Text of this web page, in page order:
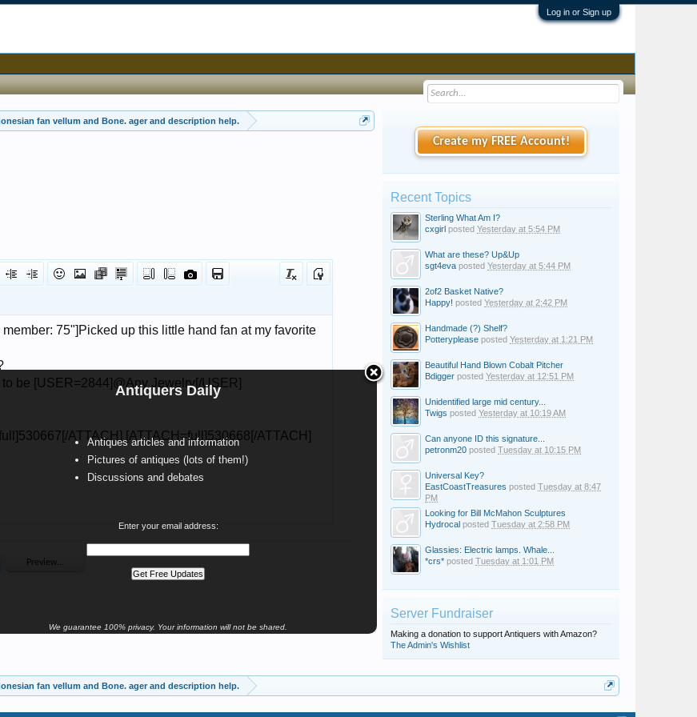
Log in or Sign up
fan vellum and Bone. ager and description help.
Antiquers Daily
Antiques articles and information
Pictures of antiques (lots of them!)
Discussions and debates
Enter your email address:
We guarantee 100% privacy. Your information will not be shared.
Create my FREE Account!
Recent Topics
Sterling What Am I?
cxgirl posted Yesterday at 5:54 PM
What are these? Up&Up
sgt4eva posted Yesterday at 5:44 PM
2of2 Basket Native?
Happy! posted Yesterday at 2:42 PM
Handmade (?) Shelf?
Potteryplease posted Yesterday at 1:21 PM
Beautiful Hand Blown Cobalt Pitcher
Bdigger posted Yesterday at 12:51 PM
Unidentified large mid century...
Twigs posted Yesterday at 10:19 AM
Can anyone ID this signature...
petronm20 posted Tuesday at 10:15 PM
Universal Key?
EastCoastTreasures posted Tuesday at 8:47
PM
Looking for Bill McMahon Sculptures
Hydrocal posted Tuesday at 2:58 PM
Glassies: Electric lamps. Whale...
*crs* posted Tuesday at 1:01 PM
Server Fundraiser
Making a donation to support Antiquers with Amazon?
The Admin's Wishlist
fan vellum and Bone. ager and description help.